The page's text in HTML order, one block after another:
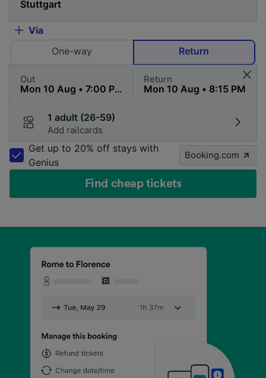
Via
One-way
Return
Out Return
1 adult (26-59)
Add railcards
Get up to 20% off stays with
Genius
Booking.com
Find cheap tickets